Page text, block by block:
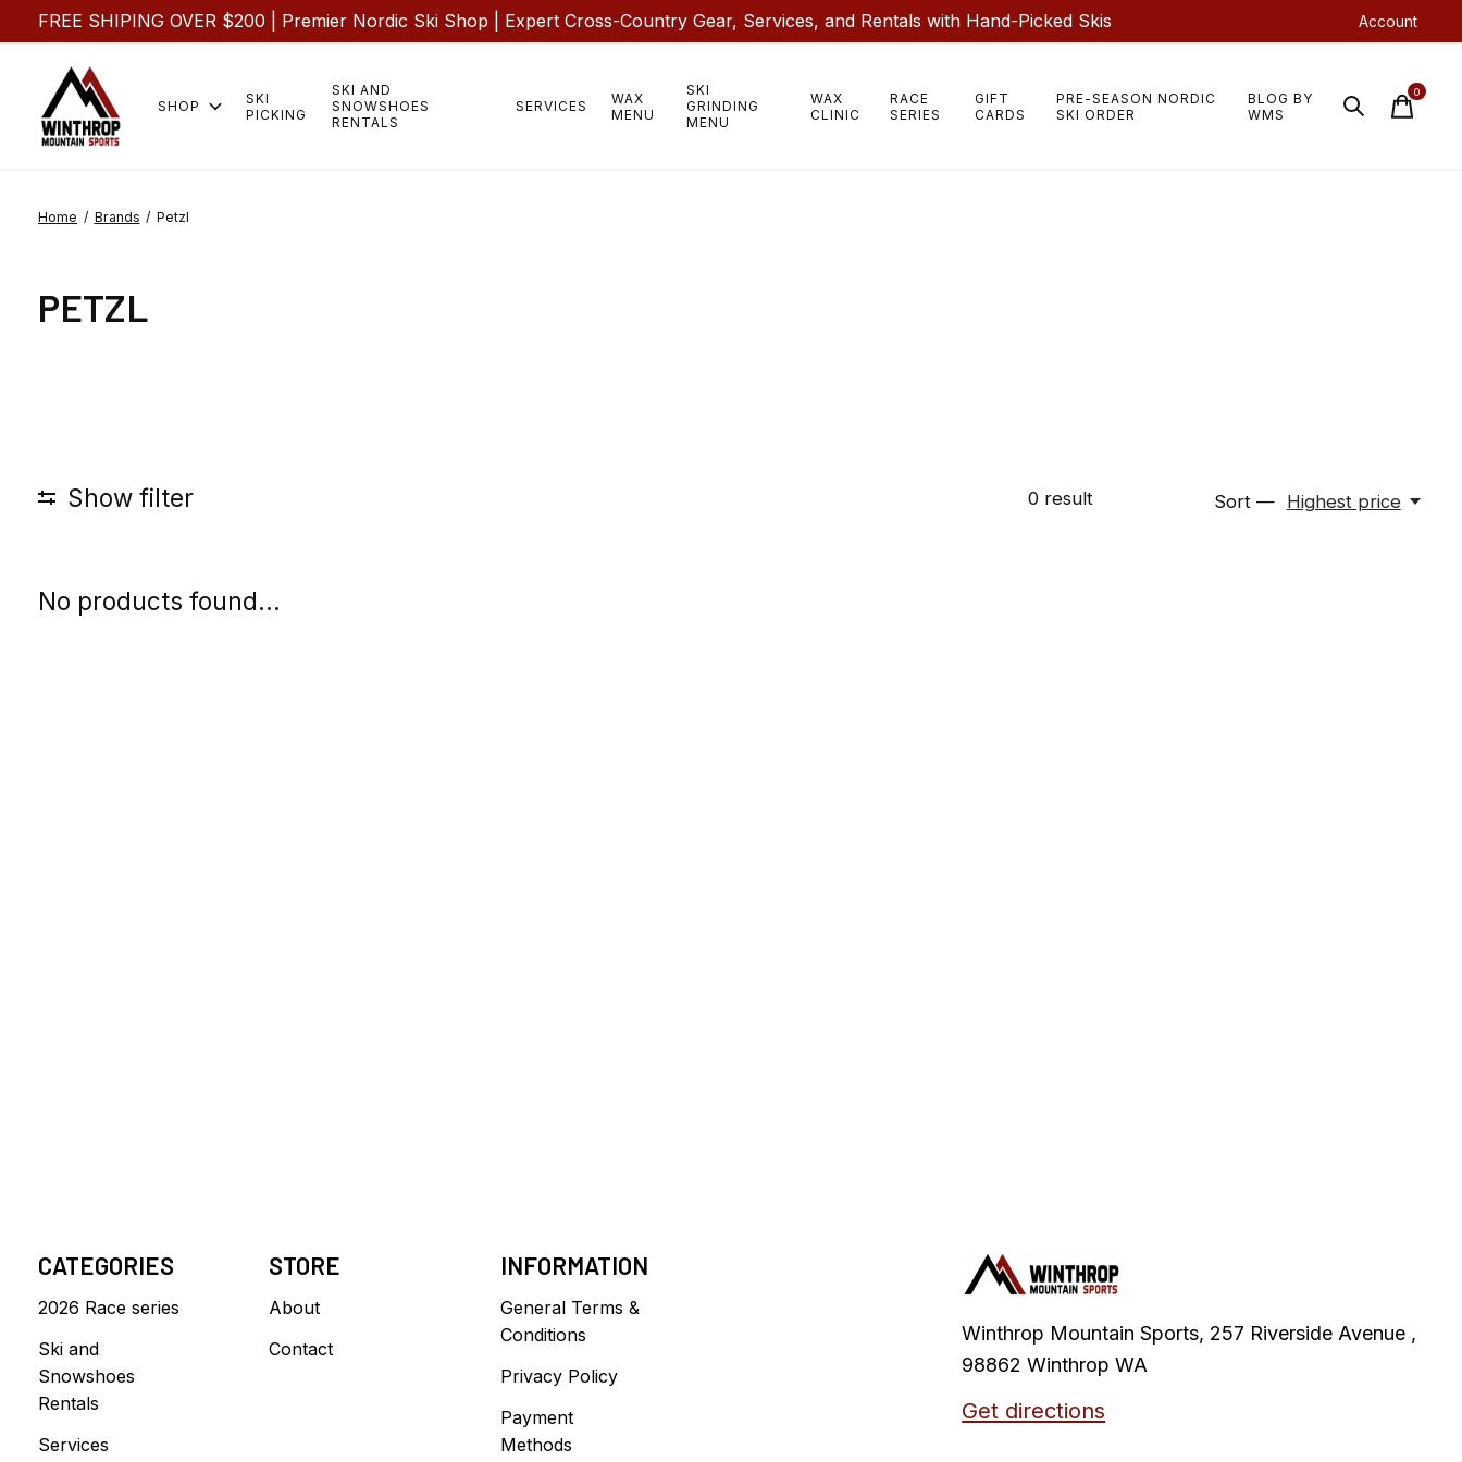
FREE SHIPING OVER $200 | Premier Nordic Ski Shop | Expert Cross-Country Gear, Services, and Rentals with Hand-Picked Skis Account
SHOP
SKI
PICKING
SKI AND
SNOWSHOES
RENTALS
SERVICES
WAX
MENU
SKI
GRINDING
MENU
WAX
CLINIC
RACE
SERIES
GIFT
CARDS
PRE-SEASON NORDIC
SKI ORDER
BLOG BY
WMS
0items
Home / Brands / Petzl
PETZL
Show filter 0result Sort — Highest price
No products found...
CATEGORIES
2026 Race series
Ski and
Snowshoes
Rentals
Services
STORE
About
Contact
INFORMATION
General Terms &
Conditions
Privacy Policy
Payment
Methods
Winthrop Mountain Sports, 257 Riverside Avenue ,
98862 Winthrop WA
Get directions